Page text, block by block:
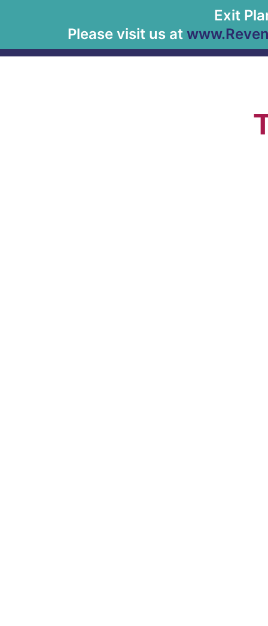
Exit
Please visit us at